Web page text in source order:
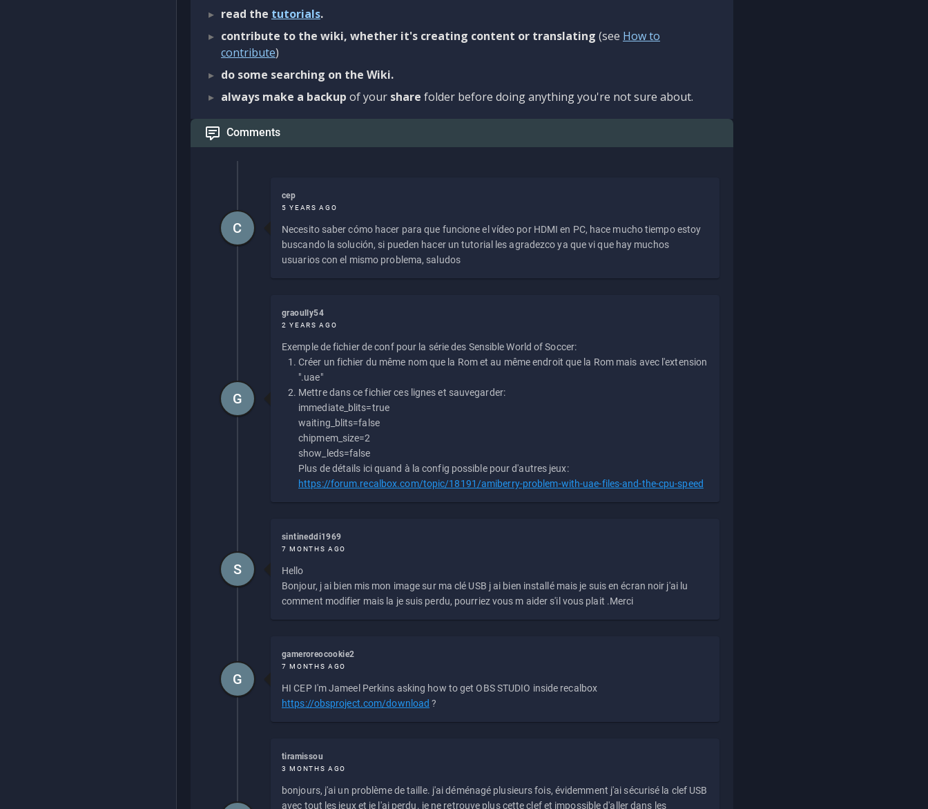
read the tutorials.
contribute to the wiki, whether it's creating content or translating (see How to
contribute)
do some searching on the Wiki.
always make a backup of your share folder before doing anything you're not sure about.
Comments
cep
5 YEARS AGO
Necesito saber cómo hacer para que funcione el vídeo por HDMI en PC, hace mucho tiempo estoy
buscando la solución, si pueden hacer un tutorial les agradezco ya que vi que hay muchos
usuarios con el mismo problema, saludos
C
graoully54
2 YEARS AGO
Exemple de fichier de conf pour la série des Sensible World of Soccer:
Créer un fichier du même nom que la Rom et au même endroit que la Rom mais avec l'extension
".uae"
Mettre dans ce fichier ces lignes et sauvegarder:
immediate_blits=true
waiting_blits=false
chipmem_size=2
show_leds=false
Plus de détails ici quand à la config possible pour d'autres jeux:
https://forum.recalbox.com/topic/18191/amiberry-problem-with-uae-files-and-the-cpu-speed
G
sintineddi1969
7 MONTHS AGO
Hello
Bonjour, j ai bien mis mon image sur ma clé USB j ai bien installé mais je suis en écran noir j'ai lu
comment modifier mais la je suis perdu, pourriez vous m aider s'il vous plait .Merci
S
gameroreocookie2
7 MONTHS AGO
HI CEP I'm Jameel Perkins asking how to get OBS STUDIO inside recalbox
https://obsproject.com/download ?
G
tiramissou
3 MONTHS AGO
bonjours, j'ai un problème de taille. j'ai déménagé plusieurs fois, évidemment j'ai sécurisé la clef USB
avec tout les jeux et je l'ai perdu. je ne retrouve plus cette clef et impossible d'aller dans les